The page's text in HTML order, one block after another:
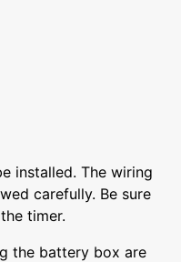
installed. The wiring
carefully. Be sure
timer.
the battery box are